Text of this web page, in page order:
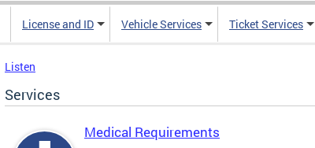
License and ID Vehicle Services Ticket Services
Listen
Services
Medical Requirements